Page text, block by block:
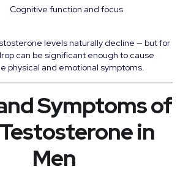
Cognitive function and focus
levels naturally decline — but for
can be significant enough to cause
physical and emotional symptoms.
Symptoms of
in
Men